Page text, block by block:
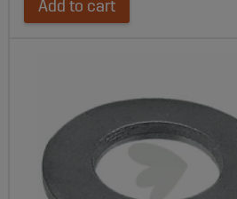
Add to cart